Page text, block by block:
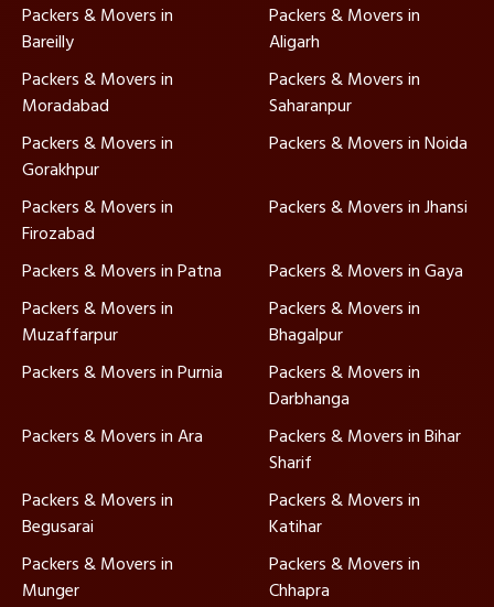
Packers & Movers in
Bareilly
Packers & Movers in
Aligarh
Packers & Movers in
Moradabad
Packers & Movers in
Saharanpur
Packers & Movers in
Gorakhpur
Packers & Movers in Noida
Packers & Movers in
Firozabad
Packers & Movers in Jhansi
Packers & Movers in Patna
Packers & Movers in Gaya
Packers & Movers in
Muzaffarpur
Packers & Movers in
Bhagalpur
Packers & Movers in Purnia
Packers & Movers in
Darbhanga
Packers & Movers in Ara
Packers & Movers in Bihar
Sharif
Packers & Movers in
Begusarai
Packers & Movers in
Katihar
Packers & Movers in
Munger
Packers & Movers in
Chhapra